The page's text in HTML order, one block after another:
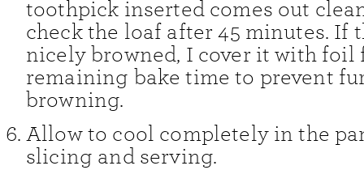
toothpick inserted comes out
check the loaf after 45 minutes. If
nicely browned, I cover it with foil
remaining bake time to prevent
browning.
Allow to cool completely in the
slicing and serving.